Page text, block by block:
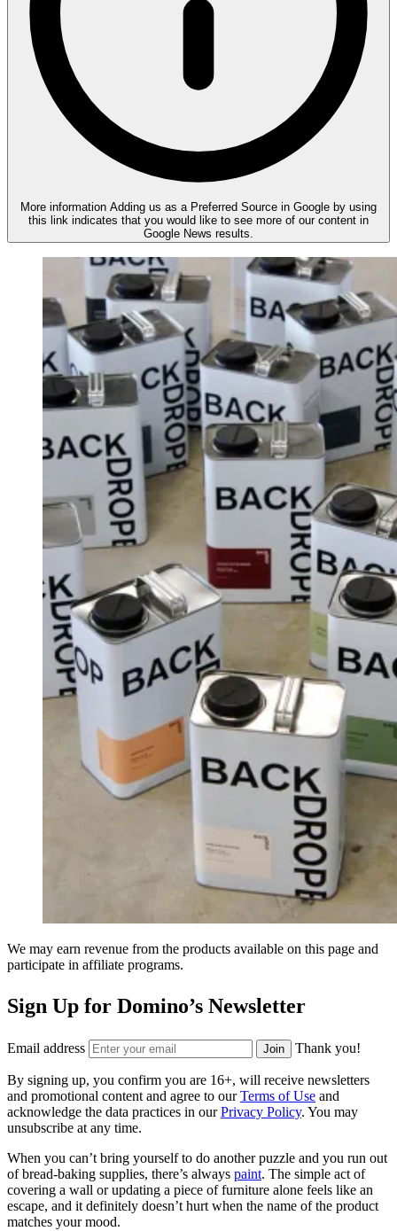
More information Adding us as a Preferred Source in Google by using
this link indicates that you would like to see more of our content in
Google News results.
We may earn revenue from the products available on this page and
participate in affiliate programs.
Sign Up for Domino’s Newsletter
Email address Join Thank you!
By signing up, you confirm you are 16+, will receive newsletters
and promotional content and agree to ourTerms of Use and
acknowledge the data practices in ourPrivacy Policy. You may
unsubscribe at any time.
When you can’t bring yourself to do another puzzle and you run out
of bread-baking supplies, there’s always paint. The simple act of
covering a wall or updating a piece of furniture alone feels like an
escape, and it definitely doesn’t hurt when the name of the product
matches your mood.